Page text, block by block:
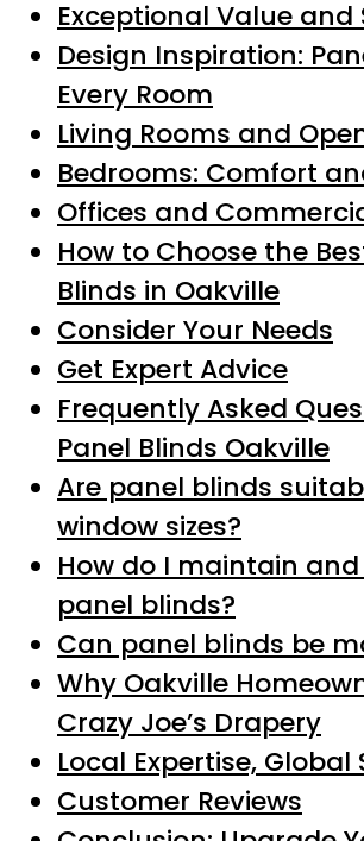
Exceptional Value and
Design Inspiration:
Every Room
Living Rooms and
Bedrooms: Comfort
Offices and
How to Choose the
Blinds in Oakville
Consider Your Needs
Get Expert Advice
Frequently Asked
Panel Blinds Oakville
Are panel blinds
window sizes?
How do I maintain
panel blinds?
Can panel blinds be
Why Oakville
Crazy Joe’s Drapery
Local Expertise, Global
Customer Reviews